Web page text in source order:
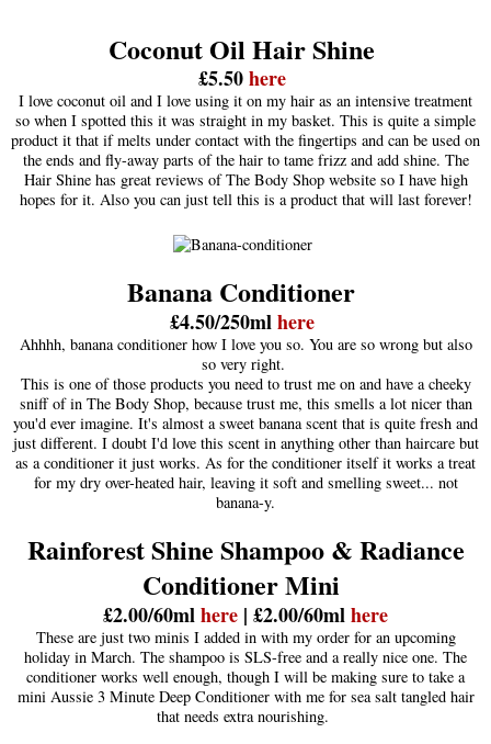
Coconut Oil Hair Shine
£5.50here
I love coconut oil and I love using it on my hair as an intensive treatment
so when I spotted this it was straight in my basket. This is quite a simple
product it that if melts under contact with the fingertips and can be used on
the ends and fly-away parts of the hair to tame frizz and add shine. The
Hair Shine has great reviews of The Body Shop website so I have high
hopes for it. Also you can just tell this is a product that will last forever!
Banana Conditioner
£4.50/250mlhere
Ahhhh, banana conditioner how I love you so. You are so wrong but also
so very right.
This is one of those products you need to trust me on and have a cheeky
sniff of in The Body Shop, because trust me, this smells a lot nicer than
you'd ever imagine. It's almost a sweet banana scent that is quite fresh and
just different. I doubt I'd love this scent in anything other than haircare but
as a conditioner it just works. As for the conditioner itself it works a treat
for my dry over-heated hair, leaving it soft and smelling sweet... not
banana-y.
Rainforest Shine Shampoo & Radiance
Conditioner Mini
£2.00/60mlhere | £2.00/60mlhere
These are just two minis I added in with my order for an upcoming
holiday in March. The shampoo is SLS-free and a really nice one. The
conditioner works well enough, though I will be making sure to take a
mini Aussie 3 Minute Deep Conditioner with me for sea salt tangled hair
that needs extra nourishing.